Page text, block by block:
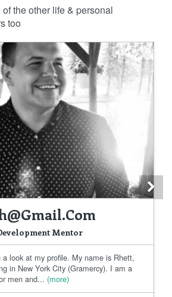
the other life & personal
too
Mentor
look at my profile. My name is Rhett,
in New York City (Gramercy). I am a
men and... (more)